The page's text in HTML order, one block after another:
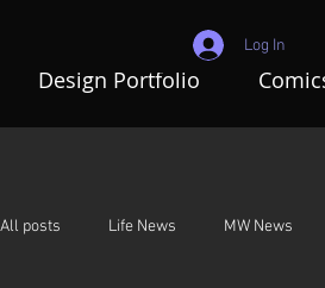
Design Portfolio
Log In
All posts Life News MW News